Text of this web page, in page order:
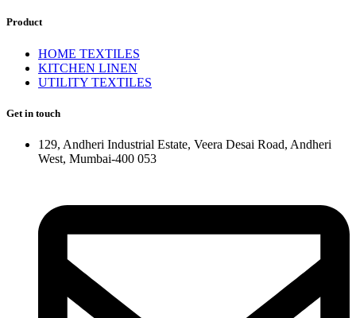
Product
HOME TEXTILES
KITCHEN LINEN
UTILITY TEXTILES
Get in touch
129, Andheri Industrial Estate, Veera Desai Road, Andheri
West, Mumbai-400 053